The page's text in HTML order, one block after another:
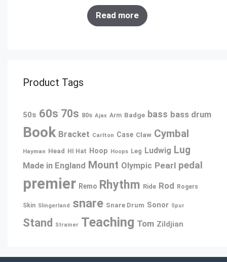
Read more
Product Tags
50s 60s 70s 80s Ajax Arm Badge bass bass drum
Book Bracket Carlton Case Claw Cymbal
Hayman Head HI Hat Hoop Hoops Leg Ludwig Lug
Made in England Mount Olympic Pearl pedal
premier Remo Rhythm Ride Rod Rogers
Skin Slingerland snare Snare Drum Sonor Spur
Stand Strainer Teaching Tom Zildjian